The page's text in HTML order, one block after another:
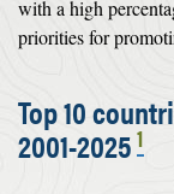
with a high
priorities for
Top 10
2001-20251